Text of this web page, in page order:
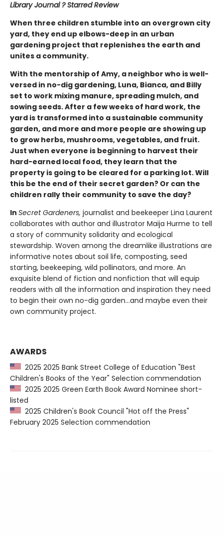
Library Journal ? Starred Review
When three children stumble into an overgrown city
yard, they end up elbows-deep in an urban
gardening project that replenishes the earth and
unites a community.
With the mentorship of Amy, a neighbor who is well-
versed in no-dig gardening, Luna, Bianca, and Billy
set to work mixing manure, spreading mulch, and
sowing seeds. After a few weeks of hard work, the
yard is transformed into a sustainable community
garden, and more and more people are showing up
to grow herbs, mushrooms, vegetables, and fruit.
Just when everyone is beginning to harvest their
hard-earned local food, they learn that the
property is going to be cleared for a parking lot. Will
this be the end of their secret garden? Or can the
children rally their community to save the day?
In Secret Gardeners, journalist and beekeeper Lina Laurent
collaborates with author and illustrator Maija Hurme to tell
a story of community solidarity and ecological
stewardship. Woven among the dreamlike illustrations are
informative notes about soil life, composting, seed
starting, beekeeping, wild pollinators, and more. An
exquisite blend of fiction and nonfiction that will equip
readers with all the information and inspiration they need
to begin their own no-dig garden...and maybe even their
own community project.
AWARDS
2025 2025 Bank Street College of Education "Best
Children's Books of the Year" Selection commendation
2025 2025 Green Earth Book Award Nominee short-
listed
2025 Children's Book Council "Hot off the Press"
February 2025 Selection commendation